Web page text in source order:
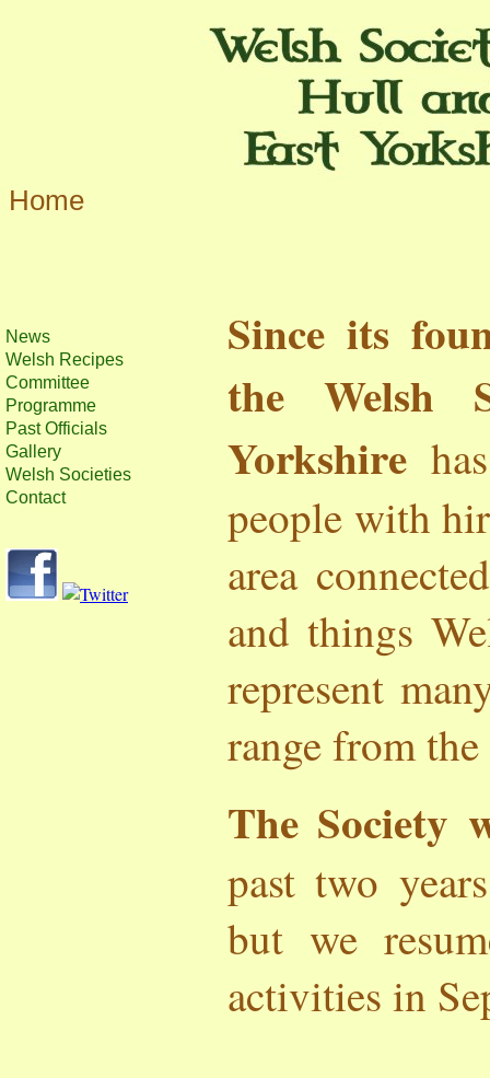
Home
Since its
the Welsh
Yorkshire
people with
area
and things
represent
range from
The Society
past two
but we
activities in
News
Welsh Recipes
Committee
Programme
Past Officials
Gallery
Welsh Societies
Contact